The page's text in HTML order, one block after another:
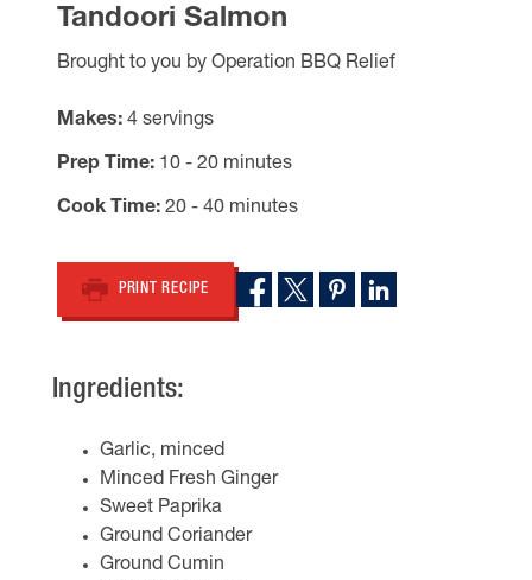
Tandoori Salmon
Brought to you by Operation BBQ Relief
Makes 4 servings
Prep Time 10 - 20 minutes
Cook Time 20 - 40 minutes
PRINT RECIPE
Ingredients:
Garlic, minced
Minced Fresh Ginger
Sweet Paprika
Ground Coriander
Ground Cumin